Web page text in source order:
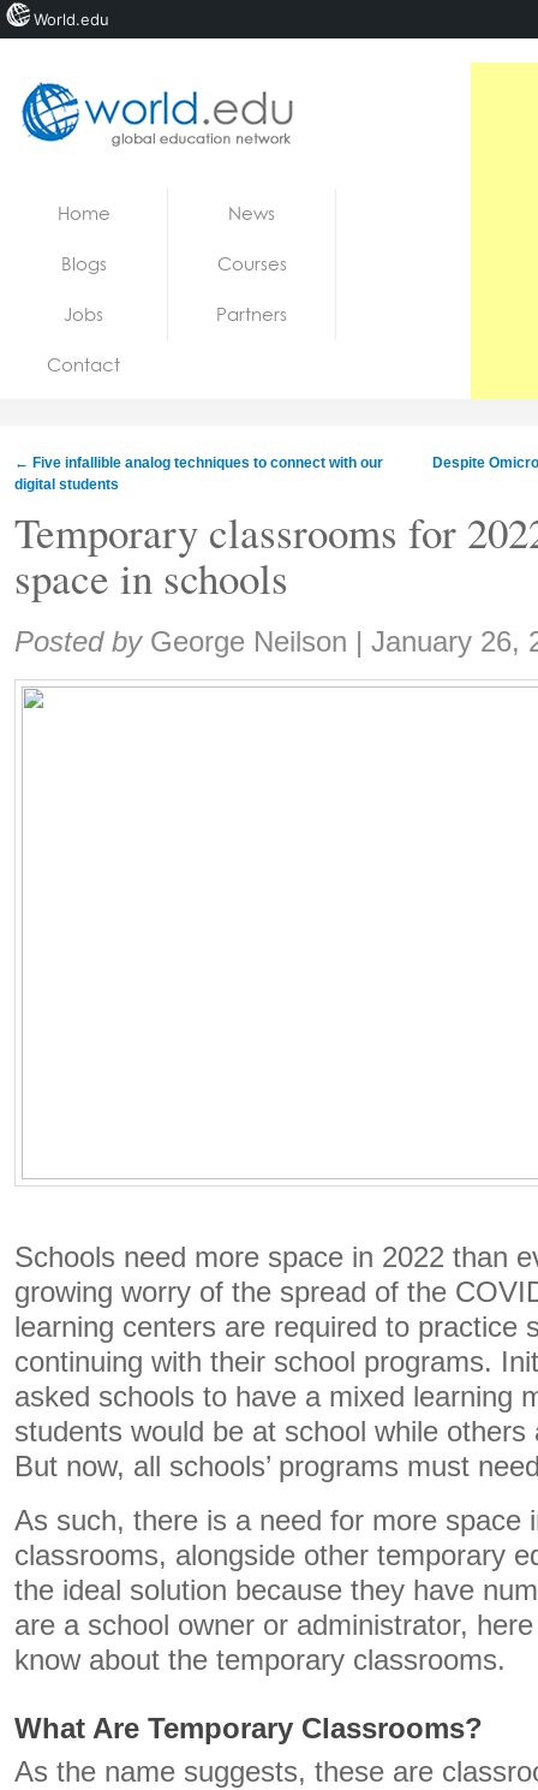
Jobs
Home News
Blogs Courses
Jobs Partners
Contact
← Five infallible analog techniques to connect with our
digital students
Despite
Temporary classrooms for
space in schools
Share:
Posted by George Neilson | January 26,
Schools need more space in 2022 than
growing worry of the spread of the
learning centers are required to practice
continuing with their school programs.
asked schools to have a mixed learning
students would be at school while
But now, all schools’ programs must
As such, there is a need for more space
classrooms, alongside other temporary
the ideal solution because they have
are a school owner or administrator,
know about the temporary classrooms.
What Are Temporary Classrooms?
As the name suggests, these are
World.edu